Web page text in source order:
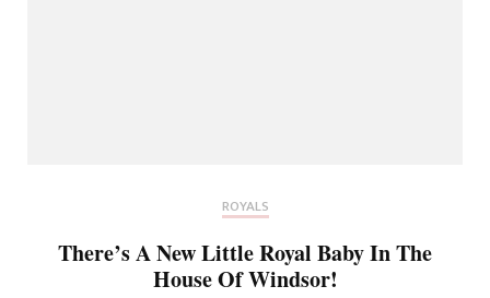
ROYALS
There’s A New Little Royal Baby In The
House Of Windsor!